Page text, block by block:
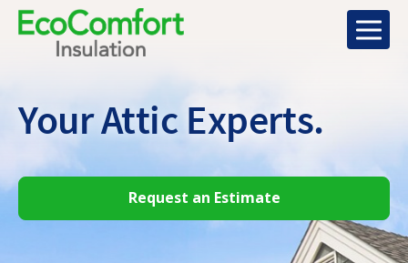
Your Attic Experts.
Request an Estimate